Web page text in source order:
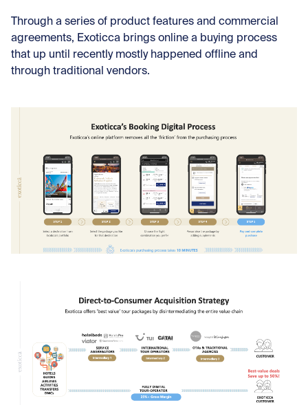
Through a series of product features and commercial
agreements, Exoticca brings online a buying process
that up until recently mostly happened offline and
through traditional vendors.